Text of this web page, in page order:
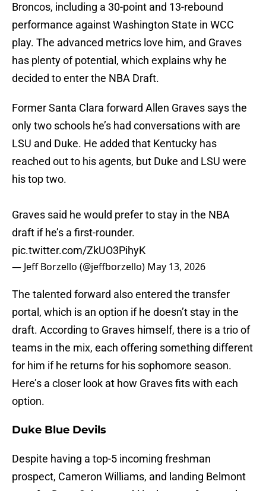
Broncos, including a 30-point and 13-rebound
performance against Washington State in WCC
play. The advanced metrics love him, and Graves
has plenty of potential, which explains why he
decided to enter the NBA Draft.
Former Santa Clara forward Allen Graves says the
only two schools he’s had conversations with are
LSU and Duke. He added that Kentucky has
reached out to his agents, but Duke and LSU were
his top two.
Graves said he would prefer to stay in the NBA
draft if he’s a first-rounder.
pic.twitter.com/ZkUO3PihyK
— Jeff Borzello (@jeffborzello) May 13, 2026
The talented forward also entered the transfer
portal, which is an option if he doesn’t stay in the
draft. According to Graves himself, there is a trio of
teams in the mix, each offering something different
for him if he returns for his sophomore season.
Here’s a closer look at how Graves fits with each
option.
Duke Blue Devils
Despite having a top-5 incoming freshman
prospect, Cameron Williams, and landing Belmont